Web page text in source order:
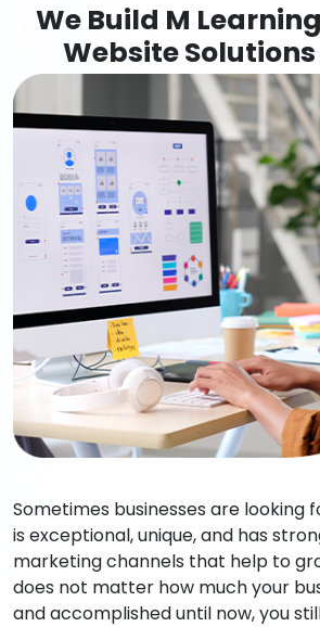
We Build M
Website Solutions
Sometimes businesses are looking
is exceptional, unique, and has
marketing channels that help to
does not matter how much your
and accomplished until now, you